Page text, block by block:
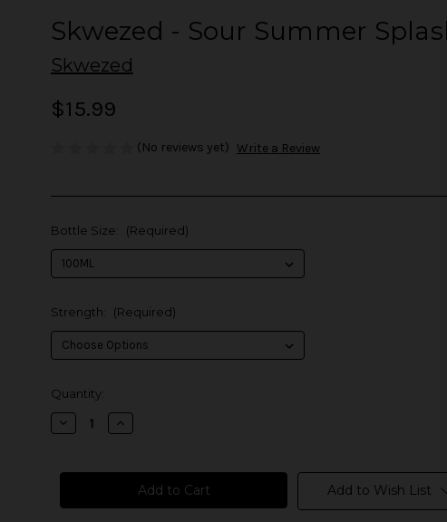
Skwezed - Sour Summer
Skwezed
$15.99
(No reviews yet) Write a Review
Bottle Size: (Required)
Strength: (Required)
in
stock
Quantity:
Decrease
Quantity
-
Splash
Increase
Quantity
-
Sour
Summer
Splash
Add to Wish List